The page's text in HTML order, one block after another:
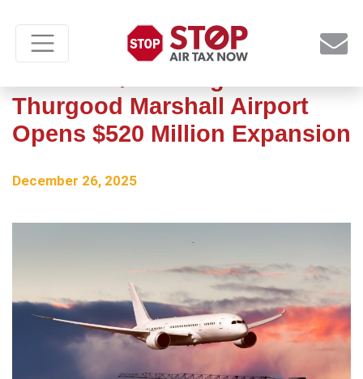
Thurgood Marshall Airport
Opens $520 Million Expansion
December 26, 2025